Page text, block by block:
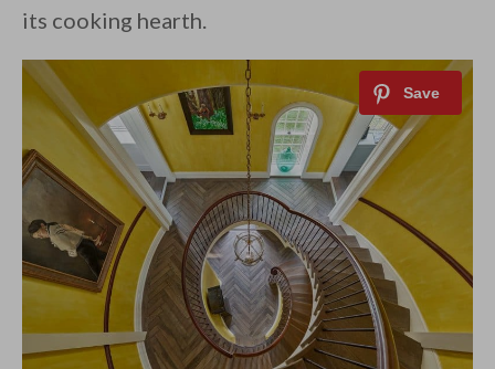
its cooking hearth.